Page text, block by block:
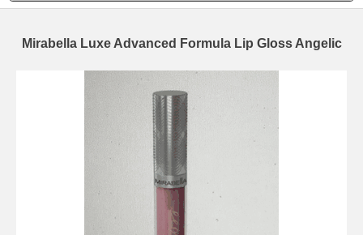
Mirabella Luxe Advanced Formula Lip Gloss Angelic